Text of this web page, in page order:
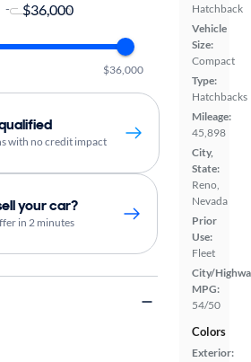
Hatchback
Vehicle
Size:
Compact
Type:
Hatchbacks
Mileage:
45,898
City,
State:
Reno,
Nevada
Prior
Use:
Fleet
City/
MPG:
54/50
Colors
Exterior:
-
$36,000
with no credit impact
your car?
in 2 minutes